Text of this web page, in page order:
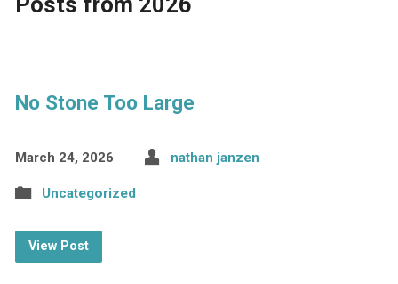
No Stone Too Large
March 24, 2026 nathan janzen
Uncategorized
View Post